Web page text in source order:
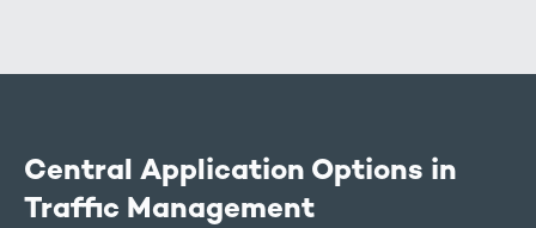
Central Application Options in
Traffic Management